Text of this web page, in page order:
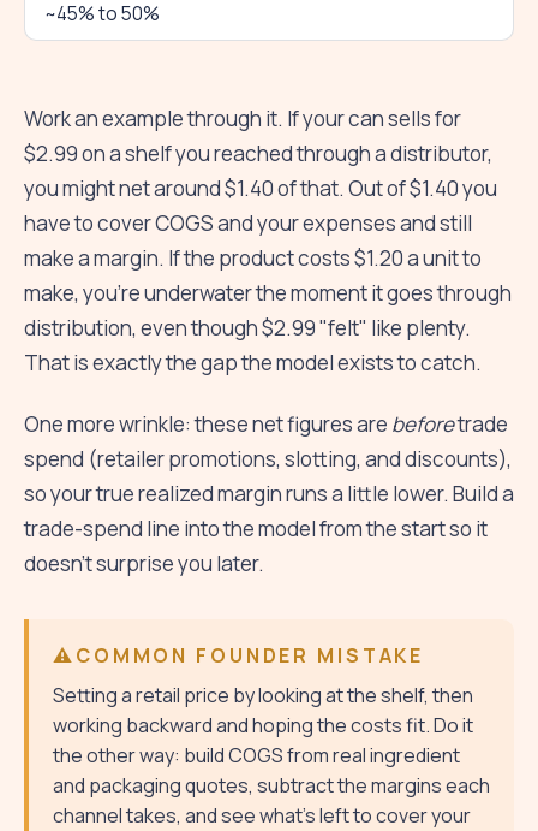
~45% to 50%
Work an example through it. If your can sells for
$2.99 on a shelf you reached through a distributor,
you might net around $1.40 of that. Out of $1.40 you
have to cover COGS and your expenses and still
make a margin. If the product costs $1.20 a unit to
make, you're underwater the moment it goes through
distribution, even though $2.99 "felt" like plenty.
That is exactly the gap the model exists to catch.
One more wrinkle: these net figures are beforetrade
spend (retailer promotions, slotting, and discounts),
so your true realized margin runs a little lower. Build a
trade-spend line into the model from the start so it
doesn't surprise you later.
COMMON FOUNDER MISTAKE
Setting a retail price by looking at the shelf, then
working backward and hoping the costs fit. Do it
the other way: build COGS from real ingredient
and packaging quotes, subtract the margins each
channel takes, and see what's left to cover your